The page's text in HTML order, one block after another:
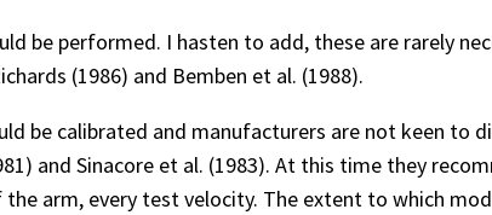
be performed. I hasten to add, these are rarely
(1986) and Bemben et al. (1988).
be calibrated and manufacturers are not keen to
and Sinacore et al. (1983). At this time they
arm, every test velocity. The extent to which